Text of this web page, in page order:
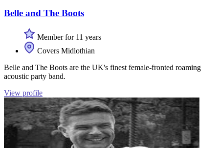
Belle and The Boots
Member for 11 years
Covers Midlothian
Belle and The Boots are the UK's finest female-fronted roaming
acoustic party band.
View profile